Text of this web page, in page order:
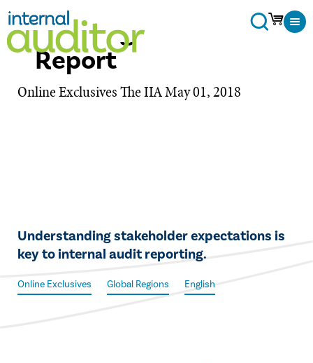
Crafting the Audit
Report
Online ExclusivesThe IIAMay 01, 2018
​​Understanding stakeholder expectations is
key to internal audit reporting.
Online Exclusives Global Regions English